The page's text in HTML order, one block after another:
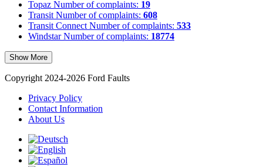
Topaz Number of complaints: 19
Transit Number of complaints: 608
Transit Connect Number of complaints: 533
Windstar Number of complaints: 18774
Show More
Copyright 2024-2026 Ford Faults
Privacy Policy
Contact Information
About Us